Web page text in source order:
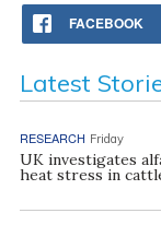
FACEBOOK
Latest
RESEARCH Friday
UK investigates
heat stress in